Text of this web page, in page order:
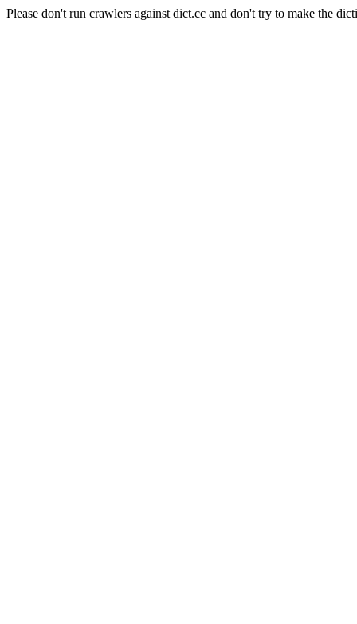
Please don't run crawlers against dict.cc and don't try to make the